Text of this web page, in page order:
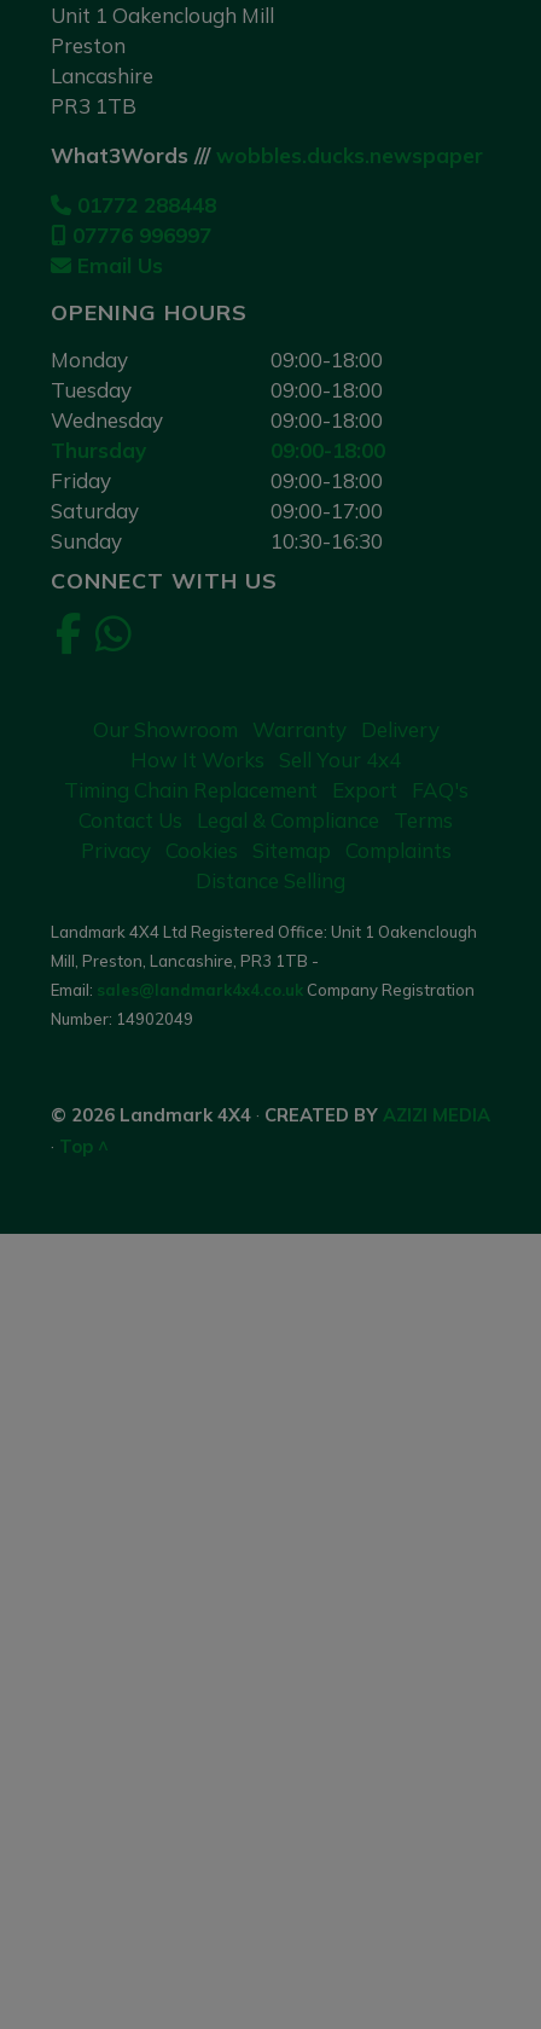
Unit 1 Oakenclough Mill
Preston
Lancashire
PR3 1TB
What3Words /// wobbles.ducks.newspaper
01772 288448
07776 996997
Email Us
OPENING HOURS
Monday
09:00-18:00
Tuesday
09:00-18:00
Wednesday
09:00-18:00
Thursday
09:00-18:00
Friday
09:00-18:00
Saturday
09:00-17:00
Sunday
10:30-16:30
CONNECT WITH US
Our Showroom Warranty
Delivery
How It Works
Sell Your 4x4
Timing Chain Replacement
Export
FAQ's
Contact Us
Legal & Compliance
Terms
Privacy
Cookies Sitemap
Complaints
Distance Selling
Landmark 4X4 Ltd Registered Office: Unit 1 Oakenclough
Mill, Preston, Lancashire, PR3 1TB -
Email: sales@landmark4x4.co.uk Company Registration
Number: 14902049
© 2026 Landmark 4X4 · CREATED BY AZIZI MEDIA
· Top ^